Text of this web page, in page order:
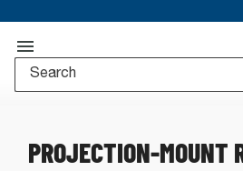
PROJECTION-MOUNT